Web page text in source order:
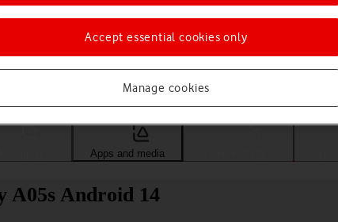
Choose a help topic
Apps and media
A05s Android 14
Manage cookies
Accept essential cookies only